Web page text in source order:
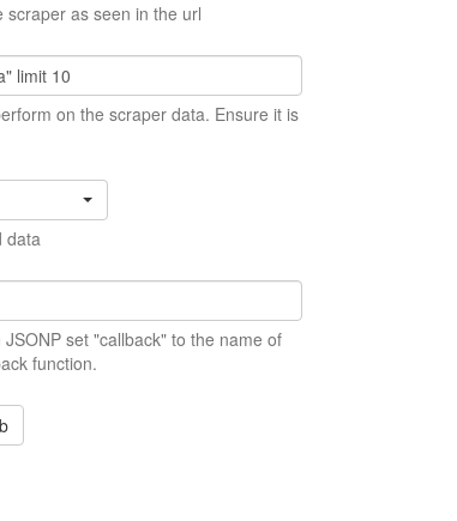
scraper as seen in the url
on the scraper data. Ensure it is
data
set "callback" to the name of
function.